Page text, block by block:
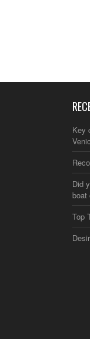
Key
Did
boat
Top